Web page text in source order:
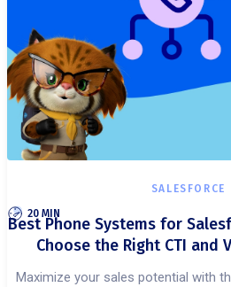
SALESFORCE
20 MIN
Best Phone Systems for
Choose the Right CTI and
Maximize your sales potential with